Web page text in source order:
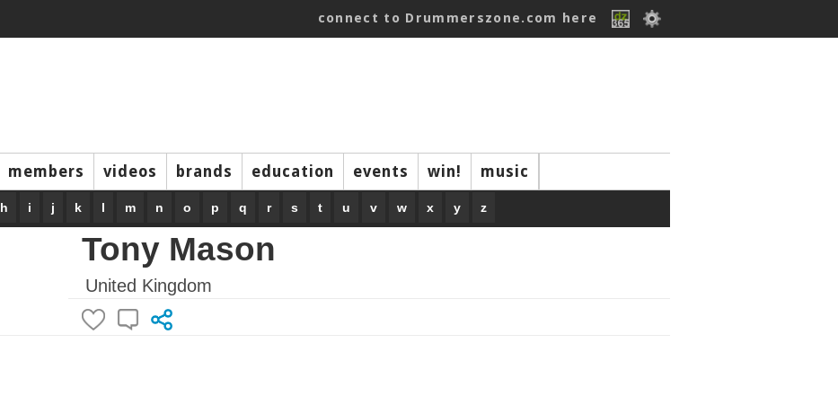
connect to Drummerszone.com here
members videos brands education events win! music
h i j k l m n o p q r s t u v w x y z
Tony Mason
United Kingdom